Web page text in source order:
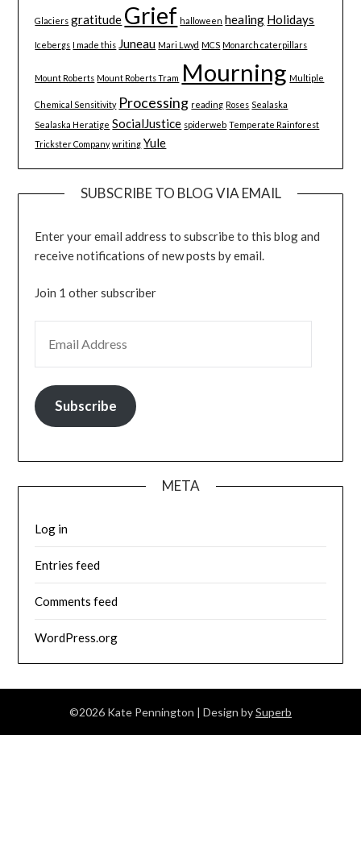
Glaciers gratitude Grief halloween healing Holidays
Icebergs I made this Juneau Mari Lwyd MCS Monarch caterpillars
Mount Roberts Mount Roberts Tram Mourning Multiple
Chemical Sensitivity Processing reading Roses Sealaska
Sealaska Heratige SocialJustice spiderweb Temperate Rainforest
Trickster Company writing Yule
SUBSCRIBE TO BLOG VIA EMAIL
Enter your email address to subscribe to this blog and
receive notifications of new posts by email.
Join 1 other subscriber
Subscribe
META
Log in
Entries feed
Comments feed
WordPress.org
©2026 Kate Pennington | Design bySuperb